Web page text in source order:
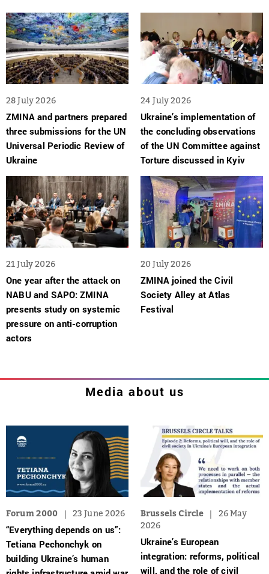
28 July 2026
ZMINA and partners prepared
three submissions for the UN
Universal Periodic Review of
Ukraine
24 July 2026
Ukraine’s implementation of
the concluding observations
of the UN Committee against
Torture discussed in Kyiv
21 July 2026
One year after the attack on
NABU and SAPO: ZMINA
presents study on systemic
pressure on anti-corruption
actors
20 July 2026
ZMINA joined the Civil
Society Alley at Atlas
Festival
Media about us
Forum 2000 23 June 2026
“Everything depends on us”:
Tetiana Pechonchyk on
building Ukraine’s human
Brussels Circle
26 May
2026
Ukraine’s European
integration: reforms, political
will, and the role of civil